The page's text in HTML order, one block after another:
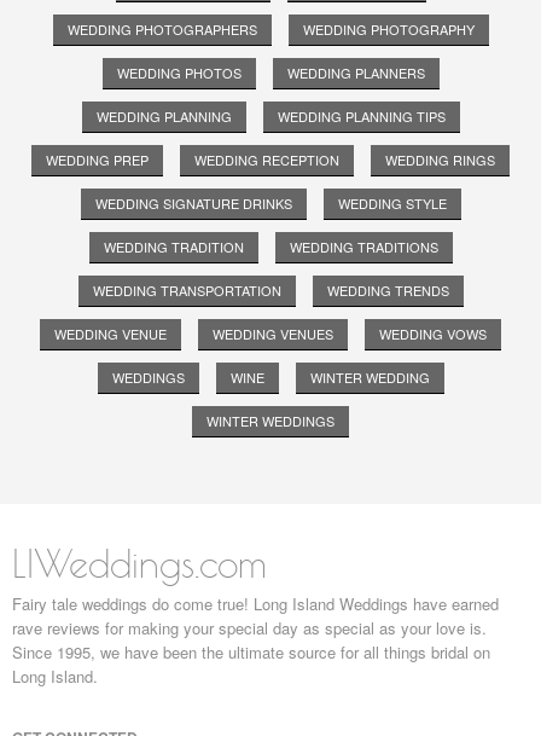
WEDDING PHOTOGRAPHERS WEDDING PHOTOGRAPHY
WEDDING PHOTOS WEDDING PLANNERS
WEDDING PLANNING WEDDING PLANNING TIPS
WEDDING PREP WEDDING RECEPTION WEDDING RINGS
WEDDING SIGNATURE DRINKS WEDDING STYLE
WEDDING TRADITION WEDDING TRADITIONS
WEDDING TRANSPORTATION WEDDING TRENDS
WEDDING VENUE WEDDING VENUES WEDDING VOWS
WEDDINGS WINE WINTER WEDDING
WINTER WEDDINGS
LIWeddings.com
Fairy tale weddings do come true! Long Island Weddings have earned
rave reviews for making your special day as special as your love is.
Since 1995, we have been the ultimate source for all things bridal on
Long Island.